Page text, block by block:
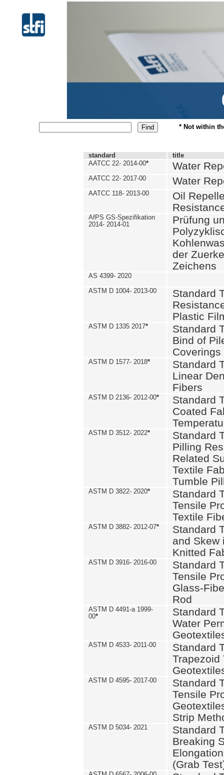
* Not within
standard
title
AATCC 22- 2014-00* Water
AATCC 22- 2017-00 Water
AATCC 118- 2013-00
Oil
AfPS GS-Spezifikation
2014- 2014-01
Prüfung
der
Zeichens
AS 4399- 2020
ASTM D 1004- 2013-00
Standard
Plastic
ASTM D 1335 2017*
Standard
Bind of
Coverings
ASTM D 1577- 2018*
Standard
Linear
Fibers
ASTM D 2136- 2012-00*
Standard
Coated
ASTM D 3512- 2022*
Standard
Pilling
Related
Textile
Tumble
ASTM D 3822- 2020*
Standard
Tensile
Textile
ASTM D 3882- 2012-07*
Standard
and Skew
Knitted
ASTM D 3916- 2016-00
Standard
Tensile
Glass-
Rod
ASTM D 4491-a 1999-
00*
Standard
Water
ASTM D 4533- 2011-00
Standard
Trapezoid
ASTM D 4595- 2017-00
Standard
Tensile
Strip
ASTM D 5034- 2021
Standard
Breaking
(Grab